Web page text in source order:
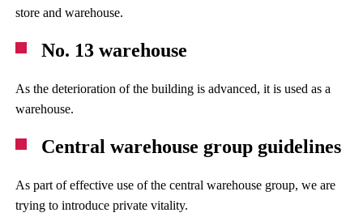
store and warehouse.
No. 13 warehouse
As the deterioration of the building is advanced, it is used as a
warehouse.
Central warehouse group guidelines
As part of effective use of the central warehouse group, we are
trying to introduce private vitality.